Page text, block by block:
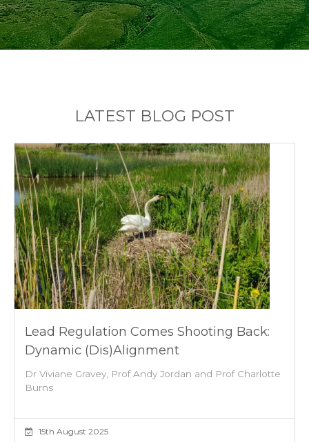
LATEST BLOG POST
Lead Regulation Comes Shooting Back:
Dynamic (dis)alignment
Dr Viviane Gravey, Prof Andy Jordan and Prof Charlotte
Burns
15th August 2025